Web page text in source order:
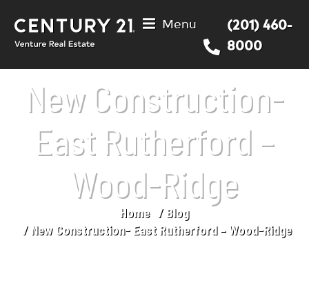
Menu
(201) 460-
8000
New Construction-
East Rutherford –
Wood-Ridge
Home
Blog
New Construction- East Rutherford – Wood-Ridge